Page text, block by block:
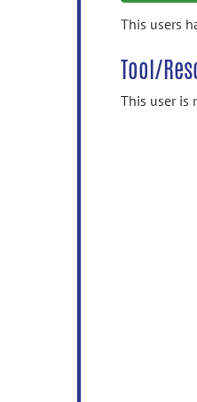
This users
Tool/
This user is